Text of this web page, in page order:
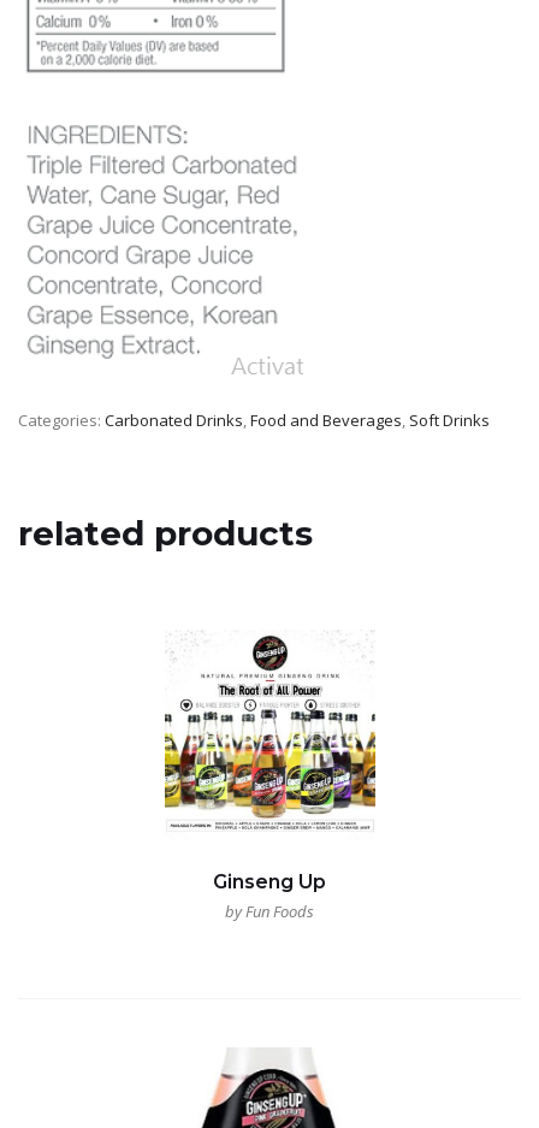
Categories: Carbonated Drinks,Food and Beverages, Soft Drinks
related products
Ginseng Up
by Fun Foods